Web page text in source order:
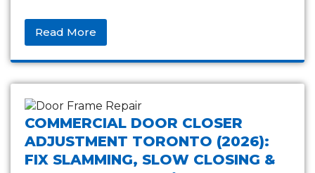
Read More
COMMERCIAL DOOR CLOSER
ADJUSTMENT TORONTO (2026):
FIX SLAMMING, SLOW CLOSING &